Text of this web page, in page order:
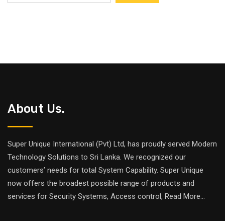
About Us.
Super Unique International (Pvt) Ltd, has proudly served Modern
Technology Solutions to Sri Lanka. We recognized our
customers’ needs for total System Capability. Super Unique
now offers the broadest possible range of products and
services for Security Systems, Access control, Read More...